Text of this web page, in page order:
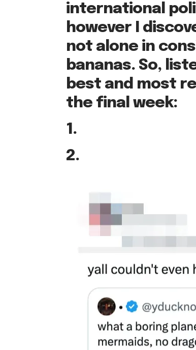
international
however I
not alone in
bananas. So,
best and most
the final week:
1.
2.